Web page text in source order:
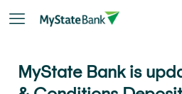
MyState Bank is